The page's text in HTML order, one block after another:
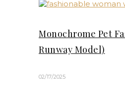
Monochrome Pet
Runway Model)
02/17/2025